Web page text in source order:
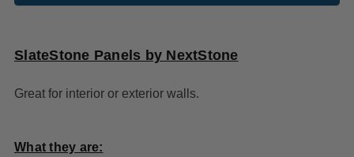
SlateStone Panels by NextStone
Great for interior or exterior walls.
What they are: